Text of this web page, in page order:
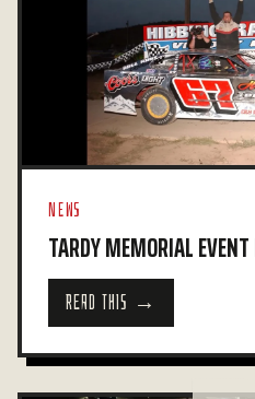
NEWS
TARDY MEMORIAL
READ THIS →